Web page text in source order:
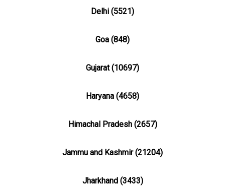
Delhi (5521)
Goa (848)
Gujarat (10697)
Haryana (4658)
Himachal Pradesh (2657)
Jammu and Kashmir (21204)
Jharkhand (3433)